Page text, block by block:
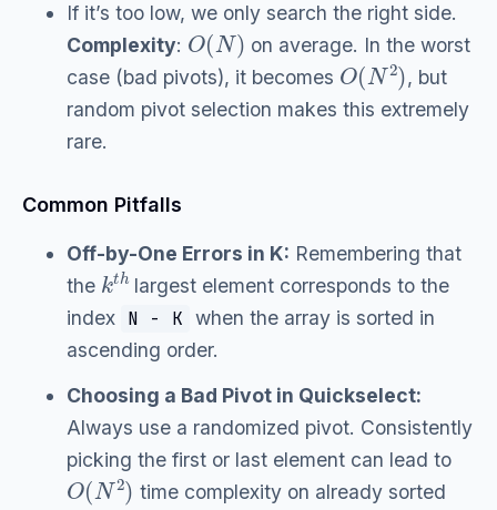
If it’s too low, we only search the right side.
Complexity:
O( N)
on average. In the worst
case (bad pivots), it becomes
O( N2)
, but
random pivot selection makes this extremely
rare.
Common Pitfalls
Off-by-One Errors in K: Remembering that
the
kth
largest element corresponds to the
index N - K when the array is sorted in
ascending order.
Choosing a Bad Pivot in Quickselect:
Always use a randomized pivot. Consistently
picking the first or last element can lead to
O(N2)
time complexity on already sorted